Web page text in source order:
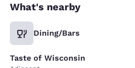
What's nearby
Dining/Bars
Taste of Wisconsin